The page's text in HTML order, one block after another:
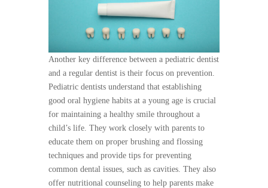
Another key difference between a pediatric dentist
and a regular dentist is their focus on prevention.
Pediatric dentists understand that establishing
good oral hygiene habits at a young age is crucial
for maintaining a healthy smile throughout a
child’s life. They work closely with parents to
educate them on proper brushing and flossing
techniques and provide tips for preventing
common dental issues, such as cavities. They also
offer nutritional counseling to help parents make